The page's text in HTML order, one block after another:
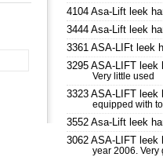
4104 Asa-Lift leek
3444 Asa-Lift leek
3361 ASA-LIFt leek
3295 ASA-LIFT leek
Very little used
3323 ASA-LIFT leek
equipped with
3552 Asa-Lift leek
3062 ASA-LIFT leek
year 2006. Very